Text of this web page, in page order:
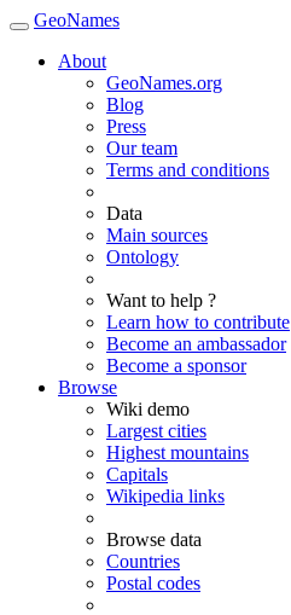
GeoNames
About
GeoNames.org
Blog
Press
Our team
Terms and conditions
Data
Main sources
Ontology
Want to help ?
Learn how to contribute
Become an ambassador
Become a sponsor
Browse
Wiki demo
Largest cities
Highest mountains
Capitals
Wikipedia links
Browse data
Countries
Postal codes